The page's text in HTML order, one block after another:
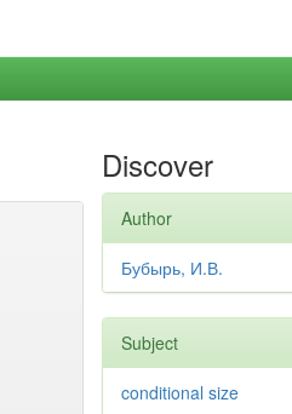
Discover
Author
Бубырь, И.В.
Subject
conditional size